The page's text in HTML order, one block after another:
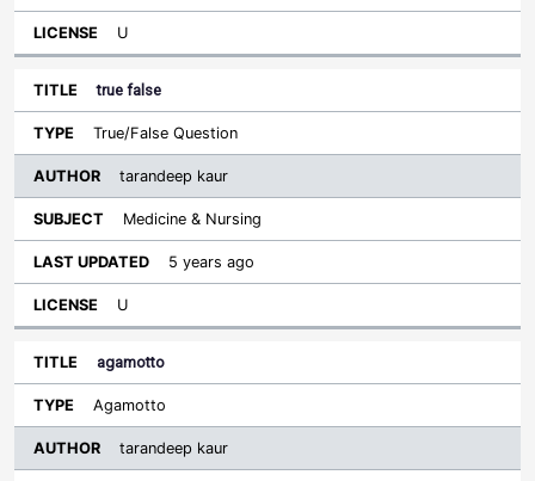
U
true false
True/False Question
tarandeep kaur
Medicine & Nursing
5 years ago
U
agamotto
Agamotto
tarandeep kaur